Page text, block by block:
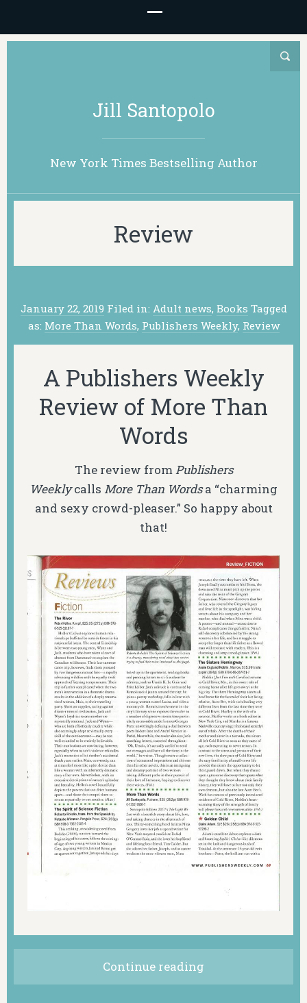
Jill Santopolo
New York Times Bestselling Author
Review
January 22, 2019 Filed in: Adult news, Books Tagged
as: More Than Words, Publishers Weekly, Review
A Publishers Weekly
Review of More Than
Words
The review fromPublishers
Weeklycalls More Than Wordsa “charming
and sexy crowd-pleaser.” So happy about
that!
Continue reading